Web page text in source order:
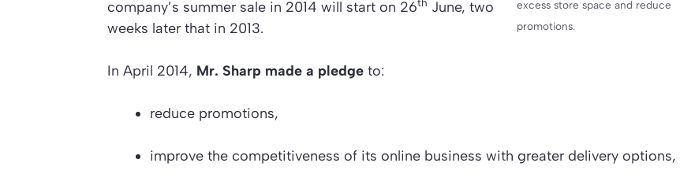
excess store space and reduce
promotions.
company’s summer sale in 2014 will start on 26
June, two
weeks later that in 2013.
In April 2014, Mr. Sharp made a pledge to:
reduce promotions,
improve the competitiveness of its online business with greater delivery options,